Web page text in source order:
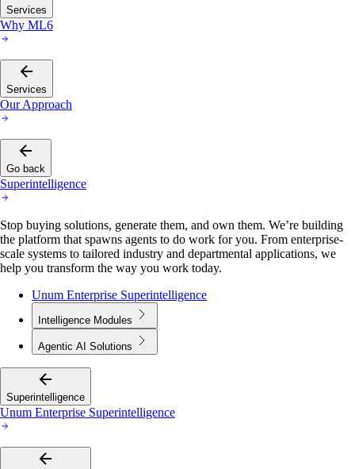
Why ML6
Services
Our Approach
Go back
Superintelligence
the platform that spawns agents to do work for you. From enterprise-
scale systems to tailored industry and departmental applications, we
help you transform the way you work today.
Intelligence Modules
Agentic AI Solutions
Superintelligence
Unum Enterprise Superintelligence
Superintelligence